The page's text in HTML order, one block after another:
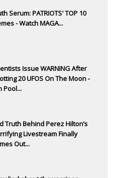
Serum: PATRIOTS' TOP 10
- Watch MAGA...
Issue WARNING After
20 UFOS On The Moon -
Pool...
Truth Behind Perez Hilton’s
Livestream Finally
Out...